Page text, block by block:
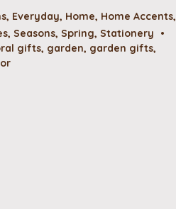
, Everyday, Home, Home Accents,
, Seasons, Spring, Stationery
•
gifts, garden, garden gifts,